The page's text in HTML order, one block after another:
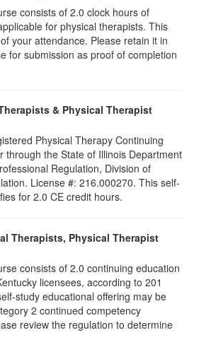
consists of 2.0 clock hours of
for physical therapists. This
your attendance. Please retain it in
for submission as proof of completion
& Physical Therapist
Physical Therapy Continuing
through the State of Illinois Department
Regulation, Division of
License #: 216.000270. This self-
for 2.0 CE credit hours.
Therapists, Physical Therapist
consists of 2.0 continuing education
licensees, according to 201
study educational offering may be
2 continued competency
review the regulation to determine